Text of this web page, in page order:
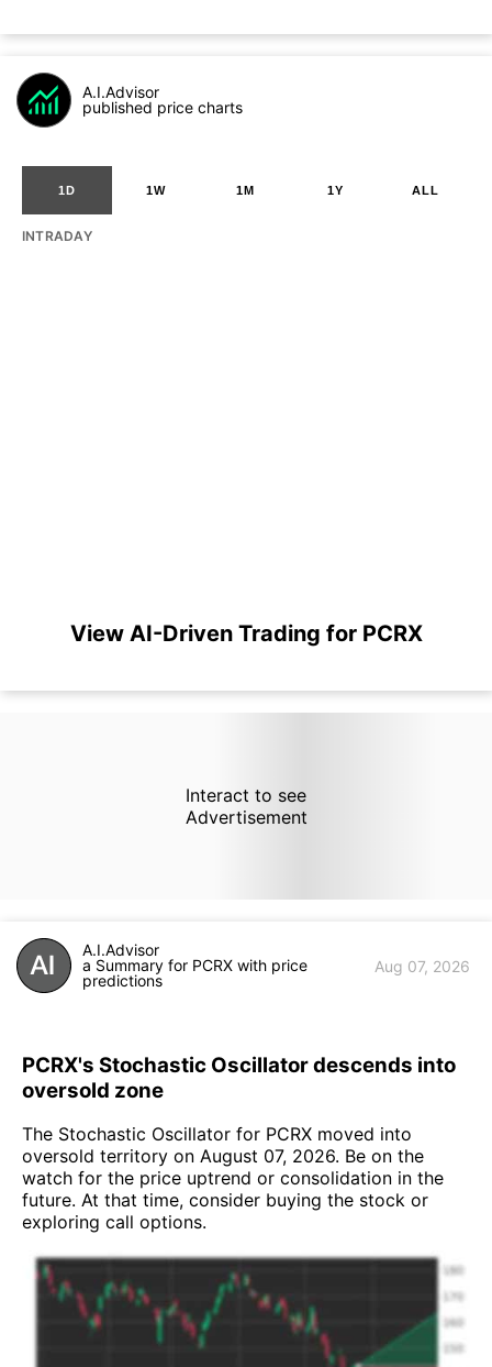
A.I.Advisor
published price charts
1D 1W 1M 1Y ALL
INTRADAY
View AI-Driven Trading for PCRX
Interact to see
Advertisement
A.I.Advisor
a Summary for PCRX with price
predictions
Aug 07, 2026
PCRX's Stochastic Oscillator descends into
oversold zone
The Stochastic Oscillator for PCRX moved into
oversold territory on August 07, 2026. Be on the
watch for the price uptrend or consolidation in the
future. At that time, consider buying the stock or
exploring call options.